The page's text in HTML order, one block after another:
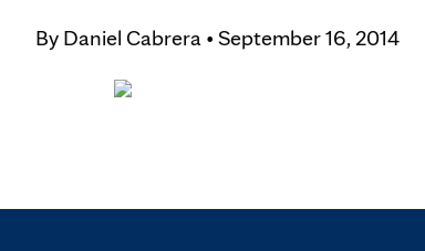
By Daniel Cabrera • September 16, 2014